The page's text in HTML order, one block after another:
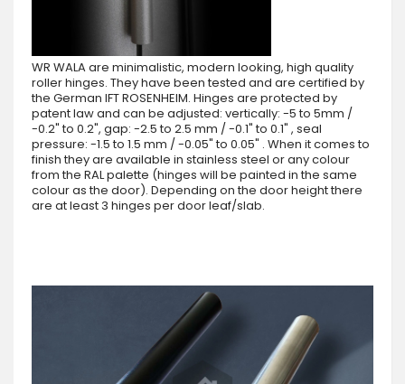
WR WALA are minimalistic, modern looking, high quality
roller hinges. They have been tested and are certified by
the German IFT ROSENHEIM. Hinges are protected by
patent law and can be adjusted: vertically: -5 to 5mm /
-0.2" to 0.2", gap: -2.5 to 2.5 mm / -0.1" to 0.1" , seal
pressure: -1.5 to 1.5 mm / -0.05" to 0.05" . When it comes to
finish they are available in stainless steel or any colour
from the RAL palette (hinges will be painted in the same
colour as the door). Depending on the door height there
are at least 3 hinges per door leaf/slab.